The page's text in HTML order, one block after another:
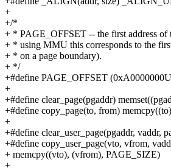
+
+/*
+ * PAGE_OFFSET -- the first address of
+ * using MMU this corresponds to the
+ * on a page boundary).
+ */
+#define PAGE_OFFSET
+
+#define clear_page(pgaddr)
+#define copy_page(to, from)
+
+#define clear_user_page(pgaddr, vaddr,
+#define copy_user_page(vto, vfrom,
+ memcpy((vto), (vfrom), PAGE_SIZE)
+